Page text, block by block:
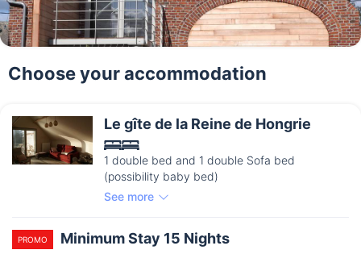
Choose your accommodation
Le gîte de la Reine de Hongrie
1 double bed and 1 double Sofa bed
(possibility baby bed)
See more
PROMO Minimum Stay 15 Nights